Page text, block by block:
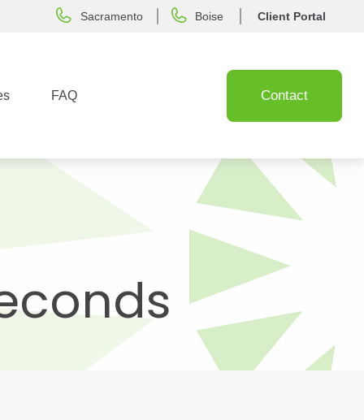
Sacramento Boise Client Portal
FAQ Contact